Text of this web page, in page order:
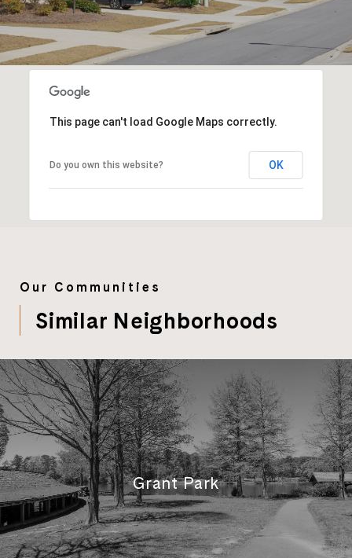
This page can't load Google Maps correctly.
Do you own this website? OK
Our Communities
Similar Neighborhoods
Grant Park